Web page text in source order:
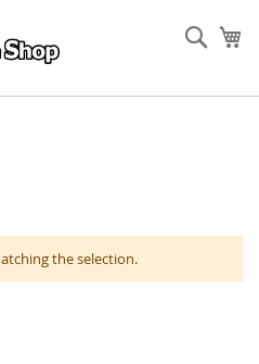
the selection.